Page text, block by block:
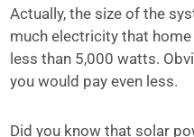
Actually, the size of the
muchelectricity that home
less than 5,000 watts.
you would pay even less.
Did you know that solar